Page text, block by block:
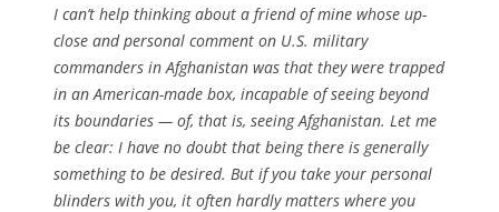
I can’t help thinking about a friend of mine whose up-
close and personal comment on U.S. military
commanders in Afghanistan was that they were trapped
in an American-made box, incapable of seeing beyond
its boundaries — of, that is, seeing Afghanistan. Let me
be clear: I have no doubt that being there is generally
something to be desired. But if you take your personal
blinders with you, it often hardly matters where you